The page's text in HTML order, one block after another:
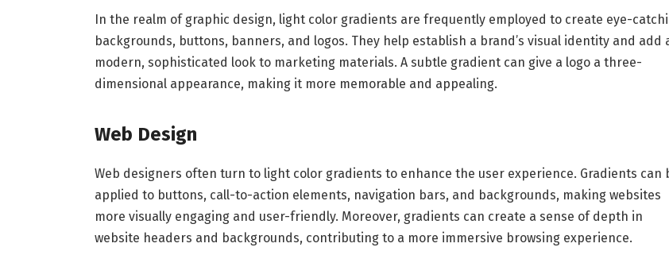
In the realm of graphic design, light color gradients are frequently employed to create eye-
backgrounds, buttons, banners, and logos. They help establish a brand’s visual identity and add
modern, sophisticated look to marketing materials. A subtle gradient can give a logo a three-
dimensional appearance, making it more memorable and appealing.
Web Design
Web designers often turn to light color gradients to enhance the user experience. Gradients can
applied to buttons, call-to-action elements, navigation bars, and backgrounds, making websites
more visually engaging and user-friendly. Moreover, gradients can create a sense of depth in
website headers and backgrounds, contributing to a more immersive browsing experience.